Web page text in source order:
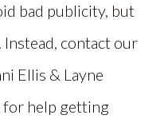
bad publicity, but
contact our
Ellis & Layne
for help getting